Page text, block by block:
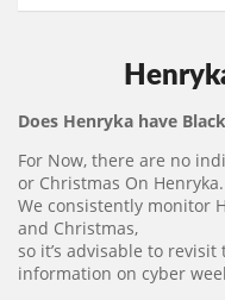
Does Henryka have
For Now, there are no
or Christmas On Henryka.
We consistently monitor
and Christmas,
so it’s advisable to
information on cyber